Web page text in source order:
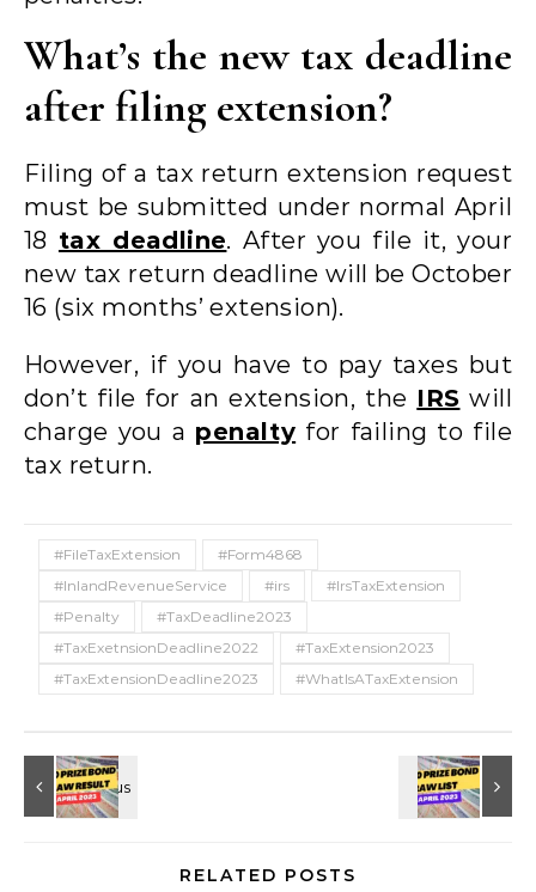
What’s the new tax deadline
after filing extension?
Filing of a tax return extension request
must be submitted under normal April
18 tax deadline. After you file it, your
new tax return deadline will be October
16 (six months’ extension).
However, if you have to pay taxes but
don’t file for an extension, the IRS will
charge you a penalty for failing to file
tax return.
#FileTaxExtension
#Form4868
#InlandRevenueService
#irs
#IrsTaxExtension
#Penalty
#TaxDeadline2023
#TaxExetnsionDeadline2022
#TaxExtension2023
#TaxExtensionDeadline2023
#WhatIsATaxExtension
RELATED POSTS